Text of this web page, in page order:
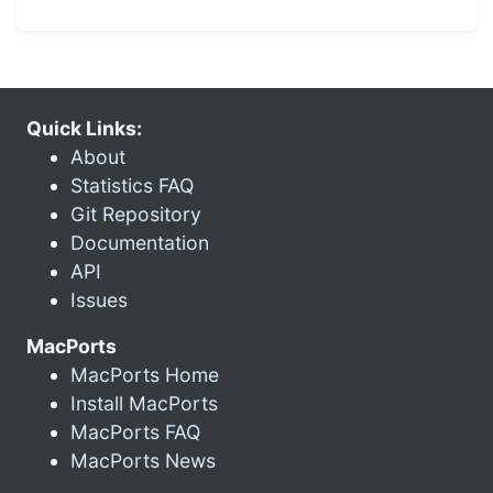
Quick Links:
About
Statistics FAQ
Git Repository
Documentation
API
Issues
MacPorts
MacPorts Home
Install MacPorts
MacPorts FAQ
MacPorts News